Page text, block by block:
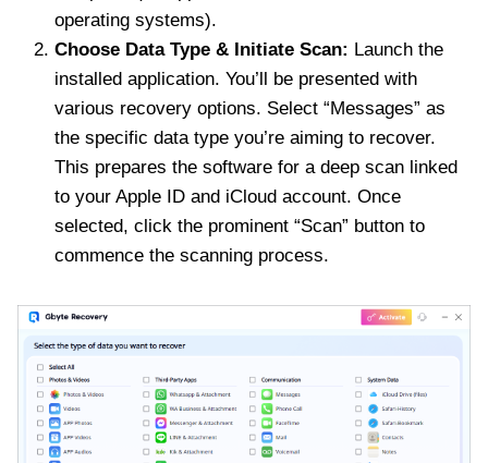
operating systems).
Choose Data Type & Initiate Scan: Launch the
installed application. You’ll be presented with
various recovery options. Select “Messages” as
the specific data type you’re aiming to recover.
This prepares the software for a deep scan linked
to your Apple ID and iCloud account. Once
selected, click the prominent “Scan” button to
commence the scanning process.